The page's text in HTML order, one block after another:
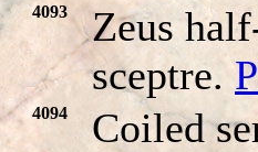
4093
Zeus
sceptre.
4094
Coiled